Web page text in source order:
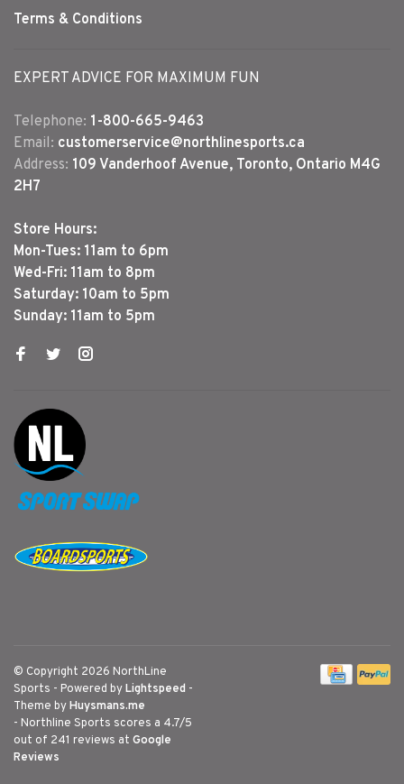
Terms & Conditions
EXPERT ADVICE FOR MAXIMUM FUN
Telephone: 1-800-665-9463
Email: customerservice@northlinesports.ca
Address: 109 Vanderhoof Avenue, Toronto, Ontario M4G
2H7
Store Hours:
Mon-Tues: 11am to 6pm
Wed-Fri: 11am to 8pm
Saturday: 10am to 5pm
Sunday: 11am to 5pm
© Copyright 2026 NorthLine
Sports - Powered byLightspeed -
Theme byHuysmans.me
- Northline Sports scores a 4.7/5
out of 241 reviews at Google
Reviews